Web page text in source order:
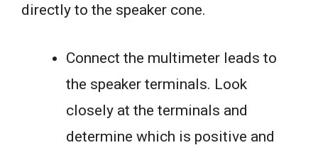
directly to the speaker cone.
Connect the multimeter leads to
the speaker terminals. Look
closely at the terminals and
determine which is positive and